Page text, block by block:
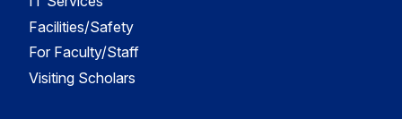
Facilities/Safety
For Faculty/Staff
Visiting Scholars